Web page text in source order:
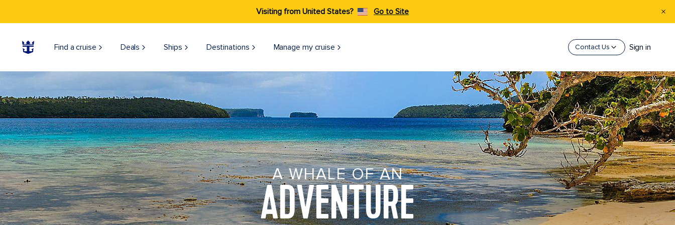
Visiting from United States? Go to Site
Find a cruise Deals Ships Destinations Manage my cruise Contact Us Sign in
A WHALE OF AN
ADVENTURE